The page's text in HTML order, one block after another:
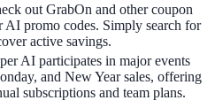
out GrabOn and other coupon
AI promo codes. Simply search for
active savings.
AI participates in major events
and New Year sales, offering
subscriptions and team plans.